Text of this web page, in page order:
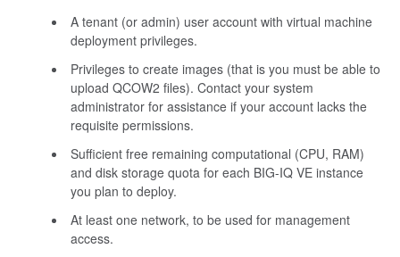
A tenant (or admin) user account with virtual machine
deployment privileges.
Privileges to create images (that is you must be able to
upload QCOW2 files). Contact your system
administrator for assistance if your account lacks the
requisite permissions.
Sufficient free remaining computational (CPU, RAM)
and disk storage quota for each BIG-IQ VE instance
you plan to deploy.
At least one network, to be used for management
access.